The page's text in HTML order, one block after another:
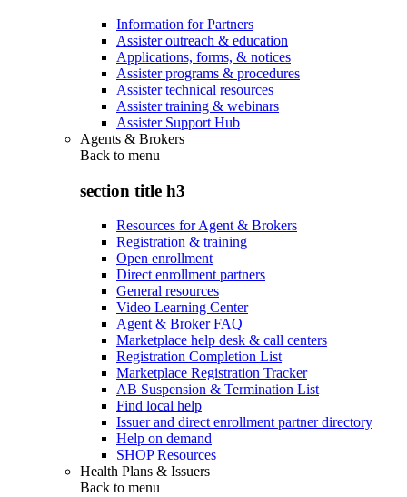
Information for Partners
Assister outreach & education
Applications, forms, & notices
Assister programs & procedures
Assister technical resources
Assister training & webinars
Assister Support Hub
Agents & Brokers
Back to menu
section title h3
Resources for Agent & Brokers
Registration & training
Open enrollment
Direct enrollment partners
General resources
Video Learning Center
Agent & Broker FAQ
Marketplace help desk & call centers
Registration Completion List
Marketplace Registration Tracker
AB Suspension & Termination List
Find local help
Issuer and direct enrollment partner directory
Help on demand
SHOP Resources
Health Plans & Issuers
Back to menu